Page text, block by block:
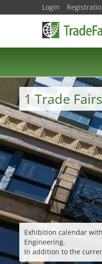
1 Trade
Exhibition calendar
Engineering.
In addition to the
Login